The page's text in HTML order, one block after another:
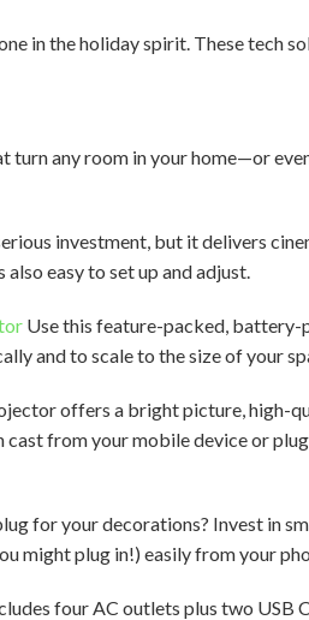
in the holiday spirit. These tech
turn any room in your home—or
investment, but it delivers
easy to set up and adjust.
Use this feature-packed,
and to scale to the size of your
offers a bright picture, high-
from your mobile device or
for your decorations? Invest in
might plug in!) easily from your
four AC outlets plus two USB